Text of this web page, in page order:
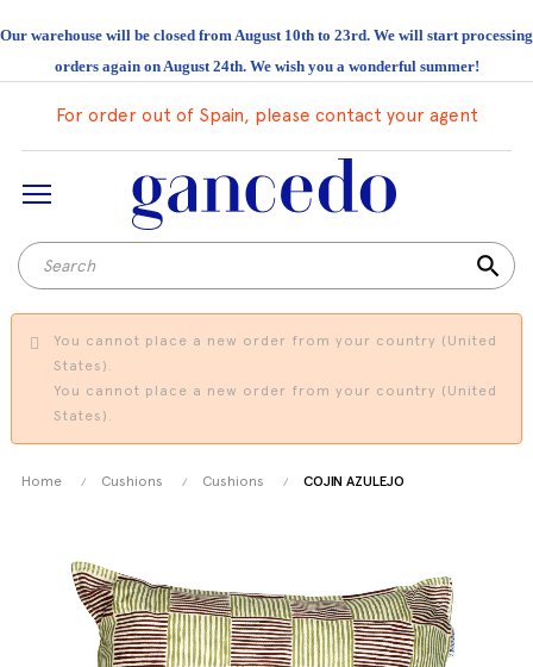
Our warehouse will be closed from August 10th to 23rd. We will start processing
orders again on August 24th. We wish you a wonderful summer!
For order out of Spain, please contact your agent
search
You cannot place a new order from your country (United
States).
You cannot place a new order from your country (United
States).
Home Cushions Cushions COJIN AZULEJO